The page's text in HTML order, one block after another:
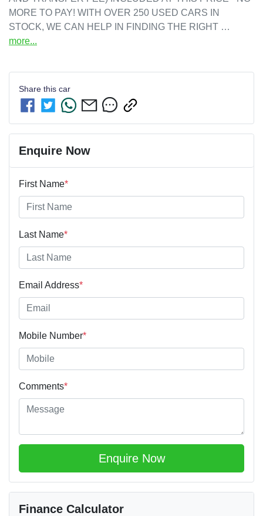
MORE TO PAY! WITH OVER 250 USED CARS IN
STOCK, WE CAN HELP IN FINDING THE RIGHT …
more...
Share this car
Enquire Now
First Name*
Last Name*
Email Address*
Mobile Number*
Comments*
Enquire Now
Finance Calculator